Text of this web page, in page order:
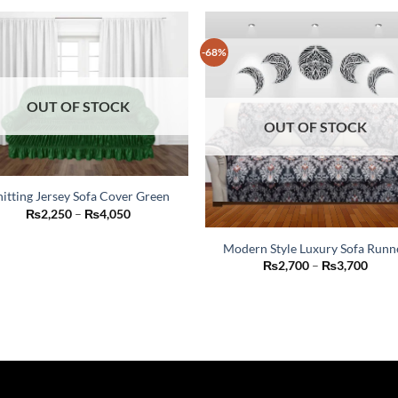
OUT OF STOCK
Jersey Sofa Cover Green
₨2,250 – ₨4,050Price
This
-68%
OUT OF STOCK
Modern Style Luxury Sofa
₨2,700 – ₨3,700Price
This
The